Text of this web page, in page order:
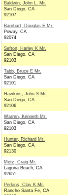
Baldwin, John L. Mr.
San Diego, CA
92107
Barnhart, Douglas E Mr.
Poway, CA
92074
Sefton, Harley K Mr.
San Diego, CA
92103
Tabb, Bruce E Mr.
San Diego, CA
92101
Hawkins, John S Mr.
San Diego, CA
92106
Warren, Kenneth Mr.
San Diego, CA
92103
Hunter, Richard Mr.
San Diego, CA
92130
Metz, Craig Mr.
Laguna Beach, CA
92651
Perkins, Clay K Mr.
Rancho Santa Fe, CA